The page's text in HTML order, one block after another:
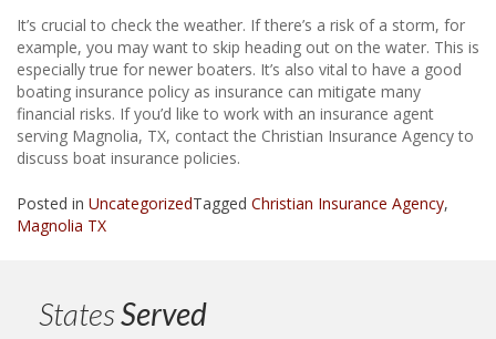
It’s crucial to check the weather. If there’s a risk of a storm, for
example, you may want to skip heading out on the water. This is
especially true for newer boaters. It’s also vital to have a good
boating insurance policy as insurance can mitigate many
financial risks. If you’d like to work with an insurance agent
serving Magnolia, TX, contact the Christian Insurance Agency to
discuss boat insurance policies.
Posted in UncategorizedTagged Christian Insurance Agency,
Magnolia TX
StatesServed